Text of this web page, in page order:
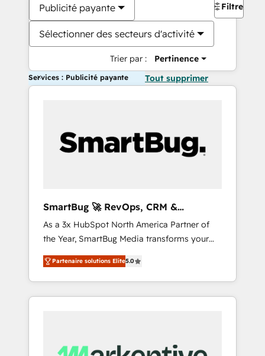
Publicité payante
Sélectionner des secteurs d'activité
Trier par : Pertinence
Filtres
Services : Publicité payante Tout supprimer
SmartBug 🚀 RevOps, CRM &
Integration Experts
As a 3x HubSpot North America Partner of
the Year, SmartBug Media transforms your
customer lifecycle into a revenue engine. Our
unified ecosystem includes specialized
divisions Globalia (AI & Software) and Point
Success Media (Paid Media), making this the
by Globalia’s technical development team. -
Partenaire solutions Elite5.0